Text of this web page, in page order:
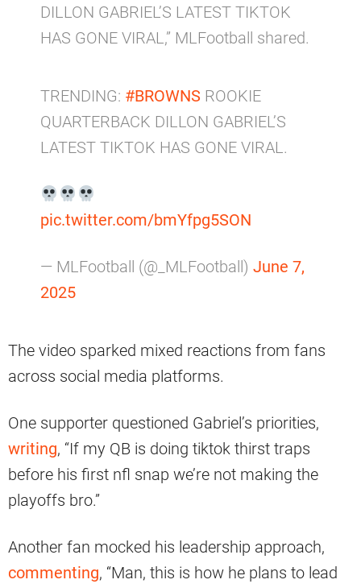
DILLON GABRIEL’S LATEST TIKTOK
HAS GONE VIRAL,” MLFootball shared.
TRENDING: #BROWNS ROOKIE
QUARTERBACK DILLON GABRIEL’S
LATEST TIKTOK HAS GONE VIRAL.
pic.twitter.com/bmYfpg5SON
— MLFootball (@_MLFootball) June 7,
2025
The video sparked mixed reactions from fans
across social media platforms.
One supporter questioned Gabriel’s priorities,
writing, “If my QB is doing tiktok thirst traps
before his first nfl snap we’re not making the
playoffs bro.”
Another fan mocked his leadership approach,
commenting, “Man, this is how he plans to lead